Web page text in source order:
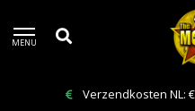
MENU
Bestelling